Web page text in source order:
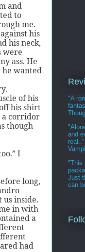
and
to
me.
his
his neck,
were
ass. He
he wanted
of his
his shirt
a corridor
though
I
long,
inside.
in with
a
had
"A
and
"This
Just
can